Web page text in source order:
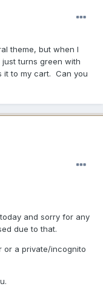
theme, but when I
turns green with
it to my cart. Can you
and sorry for any
due to that.
or a private/incognito